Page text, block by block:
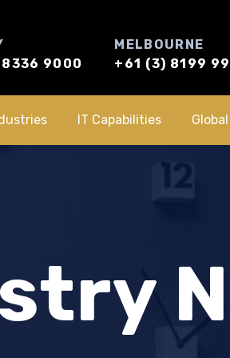
9000
MELBOURNE
+61 (3) 8199
IT Capabilities